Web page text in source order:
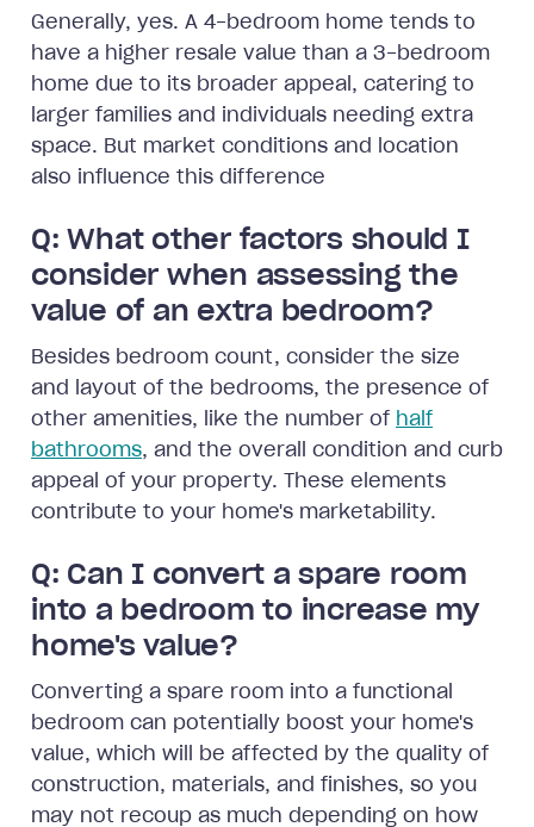
Generally, yes. A 4-bedroom home tends to
have a higher resale value than a 3-bedroom
home due to its broader appeal, catering to
larger families and individuals needing extra
space. But market conditions and location
also influence this difference
Q: What other factors should I
consider when assessing the
value of an extra bedroom?
Besides bedroom count, consider the size
and layout of the bedrooms, the presence of
other amenities, like the number of half
bathrooms, and the overall condition and curb
appeal of your property. These elements
contribute to your home's marketability.
Q: Can I convert a spare room
into a bedroom to increase my
home's value?
Converting a spare room into a functional
bedroom can potentially boost your home's
value, which will be affected by the quality of
construction, materials, and finishes, so you
may not recoup as much depending on how